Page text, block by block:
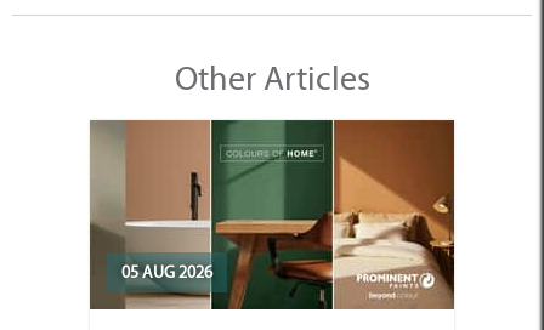
Other Articles
05 AUG 2026